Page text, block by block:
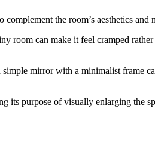
the room’s aesthetics
room can make it feel cramped
mirror with a minimalist frame
purpose of visually enlarging the